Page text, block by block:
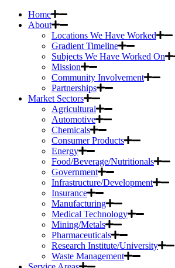
Home
About
Locations We Have Worked
Gradient Timeline
Subjects We Have Worked On
Mission
Community Involvement
Partnerships
Market Sectors
Agricultural
Automotive
Chemicals
Consumer Products
Energy
Food/Beverage/Nutritionals
Government
Infrastructure/Development
Insurance
Manufacturing
Medical Technology
Mining/Metals
Pharmaceuticals
Research Institute/University
Waste Management